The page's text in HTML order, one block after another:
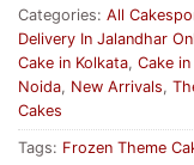
Categories: All
Delivery In Jalandhar
Cake in Kolkata, Cake
Noida, New Arrivals,
Cakes
Tags: Frozen Theme